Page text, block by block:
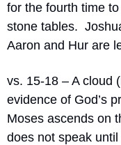
for the fourth time
stone tables.
Aaron and Hur are
vs. 15-18 – A cloud
evidence of God’s
Moses ascends on
does not speak